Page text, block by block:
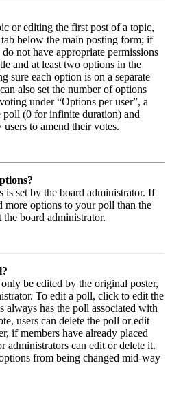
or editing the first post of a topic,
below the main posting form; if
not have appropriate permissions
and at least two options in the
sure each option is on a separate
also set the number of options
under “Options per user”, a
(0 for infinite duration) and
to amend their votes.
set by the board administrator. If
more options to your poll than the
board administrator.
be edited by the original poster,
To edit a poll, click to edit the
always has the poll associated with
users can delete the poll or edit
if members have already placed
administrators can edit or delete it.
from being changed mid-way